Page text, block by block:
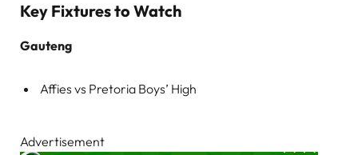
Key Fixtures to Watch
Gauteng
Affies vs Pretoria Boys’ High
Advertisement